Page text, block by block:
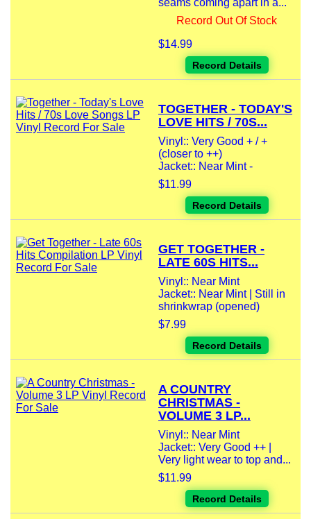
seams coming apart in a...
Record Out Of Stock
$14.99
Record Details
TOGETHER - TODAY'S
LOVE HITS / 70S...
Vinyl:: Very Good + / +
(closer to ++)
Jacket:: Near Mint -
$11.99
Record Details
GET TOGETHER -
LATE 60S HITS...
Vinyl:: Near Mint
Jacket:: Near Mint | Still in
shrinkwrap (opened)
$7.99
Record Details
A COUNTRY
CHRISTMAS -
VOLUME 3 LP...
Vinyl:: Near Mint
Jacket:: Very Good ++ |
Very light wear to top and...
$11.99
Record Details